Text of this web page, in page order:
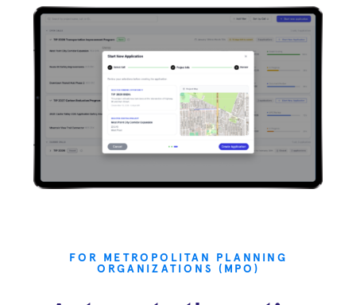
FOR METROPOLITAN PLANNING
ORGANIZATIONS (MPO)